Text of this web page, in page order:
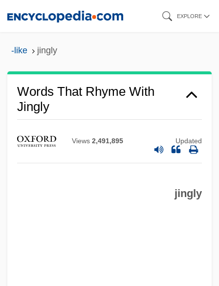
EXPLORE
-like jingly
Words That Rhyme With
Jingly
Views 2,491,895 Updated
jingly